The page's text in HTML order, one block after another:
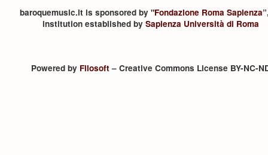
baroquemusic.it is sponsored by "Fondazione Roma Sapienza
institution established by Sapienza Università di Roma
Powered by Filosoft– Creative Commons License BY-NC-